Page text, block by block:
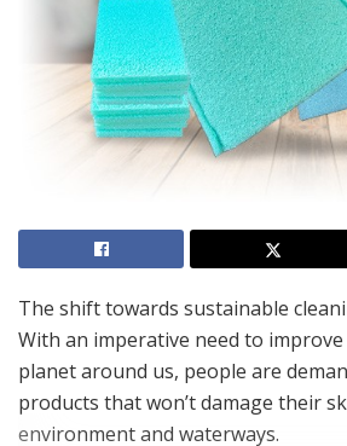
The shift towards sustainable
With an imperative need to
planet around us, people are
products that won’t damage their
environment and waterways.